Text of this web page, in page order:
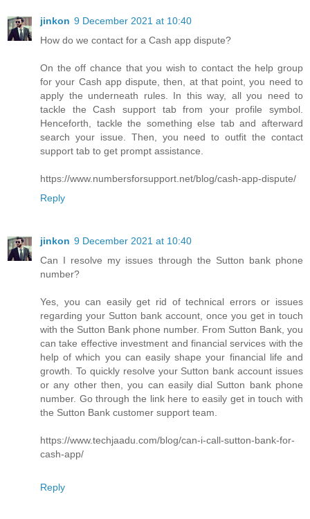
jinkon 9 December 2021 at 10:40
How do we contact for a Cash app dispute?
On the off chance that you wish to contact the help group
for your Cash app dispute, then, at that point, you need to
apply the underneath rules. In this way, all you need to
tackle the Cash support tab from your profile symbol.
Henceforth, tackle the something else tab and afterward
search your issue. Then, you need to outfit the contact
support tab to get prompt assistance.
https://www.numbersforsupport.net/blog/cash-app-dispute/
Reply
jinkon 9 December 2021 at 10:40
Can I resolve my issues through the Sutton bank phone
number?
Yes, you can easily get rid of technical errors or issues
regarding your Sutton bank account, once you get in touch
with the Sutton Bank phone number. From Sutton Bank, you
can take effective investment and financial services with the
help of which you can easily shape your financial life and
growth. To quickly resolve your Sutton bank account issues
or any other then, you can easily dial Sutton bank phone
number. Go through the link here to easily get in touch with
the Sutton Bank customer support team.
https://www.techjaadu.com/blog/can-i-call-sutton-bank-for-
cash-app/
Reply